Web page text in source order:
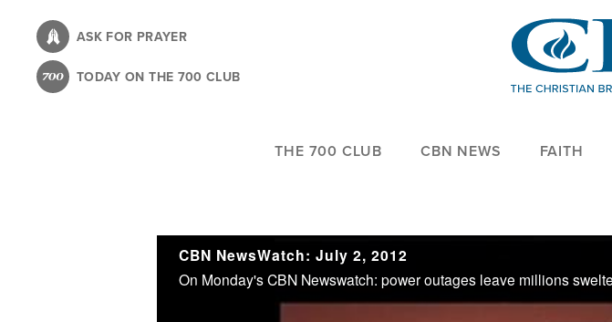
content
ASK FOR PRAYER
TODAY ON THE 700 CLUB
THE 700 CLUB CBN NEWS FAITH
CBN NewsWatch: July 2, 2012